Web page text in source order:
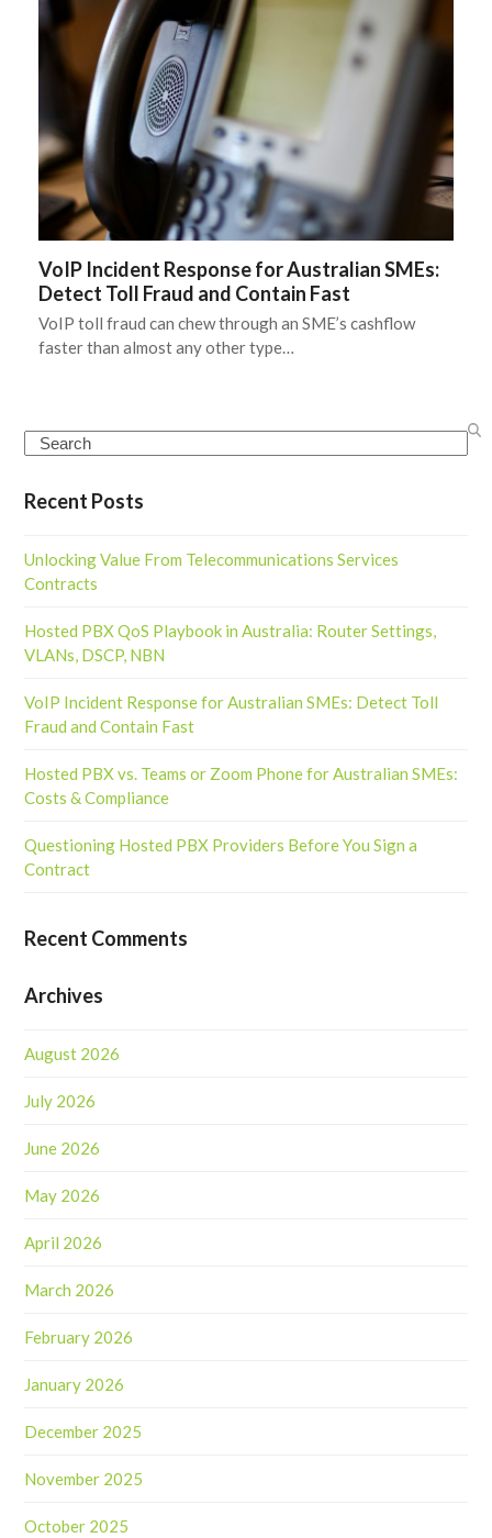
VoIP Incident Response for Australian SMEs:
Detect Toll Fraud and Contain Fast
VoIP toll fraud can chew through an SME’s cashflow
faster than almost any other type…
Search
Recent Posts
Unlocking Value From Telecommunications Services
Contracts
Hosted PBX QoS Playbook in Australia: Router Settings,
VLANs, DSCP, NBN
VoIP Incident Response for Australian SMEs: Detect Toll
Fraud and Contain Fast
Hosted PBX vs. Teams or Zoom Phone for Australian SMEs:
Costs & Compliance
Questioning Hosted PBX Providers Before You Sign a
Contract
Recent Comments
Archives
August 2026
July 2026
June 2026
May 2026
April 2026
March 2026
February 2026
January 2026
December 2025
November 2025
October 2025